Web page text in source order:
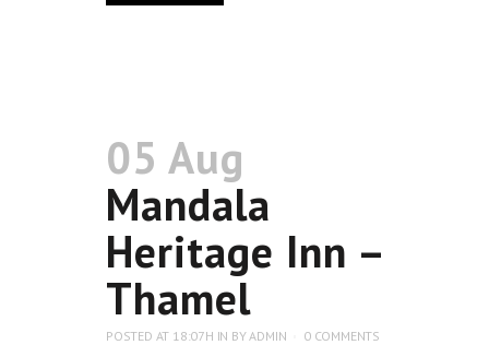
05 Aug
Mandala
Heritage Inn –
Thamel
POSTED AT 18:07H IN BYADMIN
0 COMMENTS